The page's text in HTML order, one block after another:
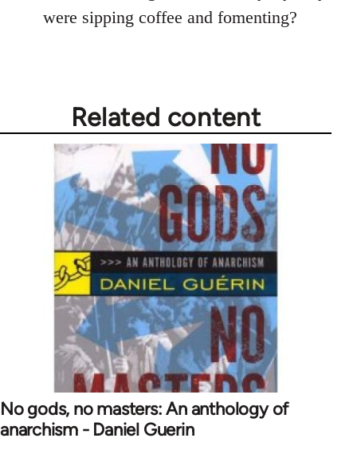
were sipping coffee and fomenting?
Related content
No gods, no masters: An anthology of
anarchism - Daniel Guerin